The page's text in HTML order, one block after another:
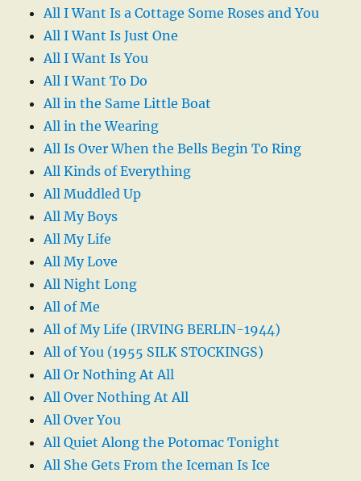
All I Want Is a Cottage Some Roses and You
All I Want Is Just One
All I Want Is You
All I Want To Do
All in the Same Little Boat
All in the Wearing
All Is Over When the Bells Begin To Ring
All Kinds of Everything
All Muddled Up
All My Boys
All My Life
All My Love
All Night Long
All of Me
All of My Life (IRVING BERLIN-1944)
All of You (1955 SILK STOCKINGS)
All Or Nothing At All
All Over Nothing At All
All Over You
All Quiet Along the Potomac Tonight
All She Gets From the Iceman Is Ice